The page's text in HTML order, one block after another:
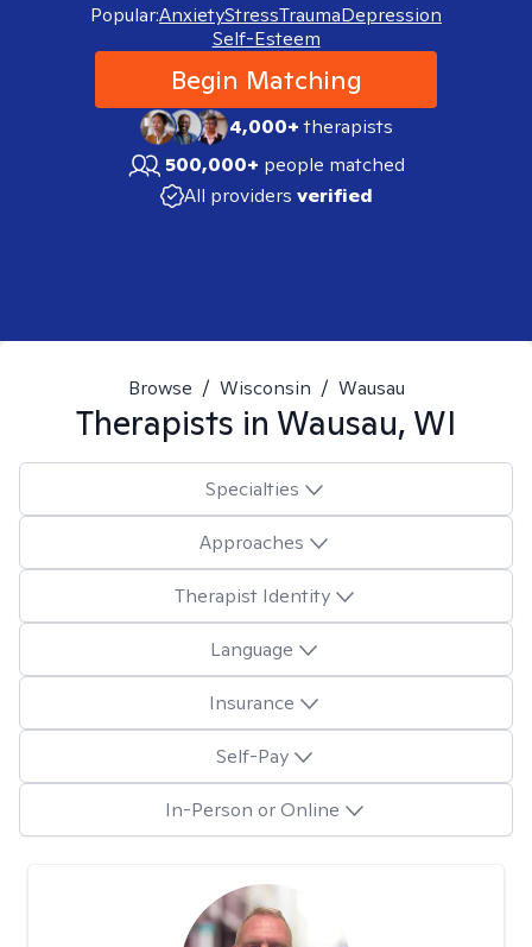
Popular:AnxietyStressTraumaDepression
Self-Esteem
Begin Matching
4,000+therapists
500,000+ people matched
All providers verified
Browse / Wisconsin / Wausau
Therapists in Wausau, WI
Specialties
Approaches
Therapist Identity
Language
Insurance
Self-Pay
In-Person or Online